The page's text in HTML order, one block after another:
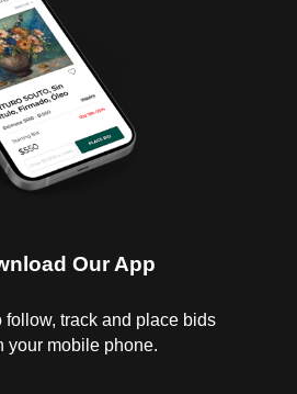
Our App
follow, track and place bids
your mobile phone.